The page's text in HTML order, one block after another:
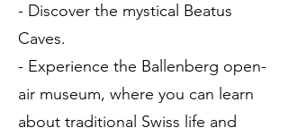
- Discover the mystical Beatus
Caves.
- Experience the Ballenberg open-
air museum, where you can learn
about traditional Swiss life and